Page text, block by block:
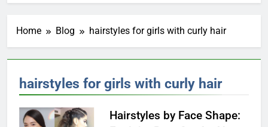
Home Blog hairstyles for girls with curly hair
hairstyles for girls with curly hair
Hairstyles by Face Shape: